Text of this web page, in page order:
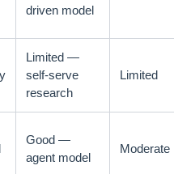
driven model
Limited —
self-serve
research
Limited
Good —
agent model
Moderate